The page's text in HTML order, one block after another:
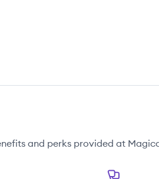
and perks provided at